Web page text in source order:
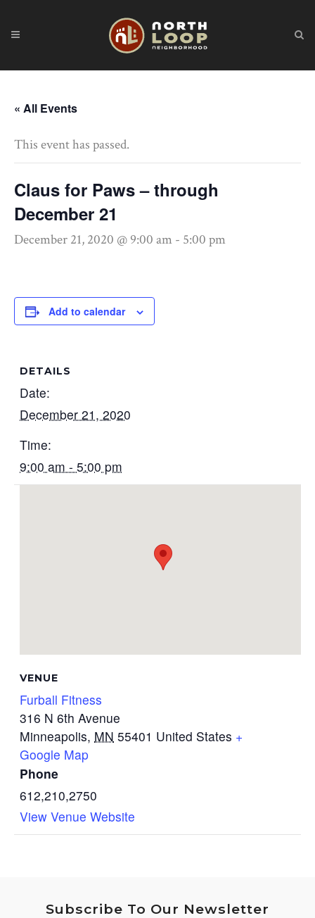
« All Events
This event has passed.
Claus for Paws – through
December 21
December 21, 2020 @ 9:00 am - 5:00 pm
Add to calendar
DETAILS
Date:
December 21, 2020
Time:
9:00 am - 5:00 pm
VENUE
Furball Fitness
316 N 6th Avenue
Minneapolis, MN 55401 United States +
Google Map
Phone
612,210,2750
View Venue Website
Subscribe To Our Newsletter